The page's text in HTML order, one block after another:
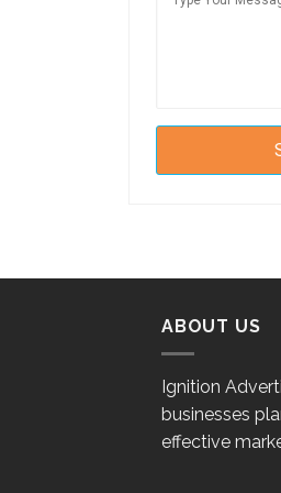
ABOUT US
Ignition
businesses
effective